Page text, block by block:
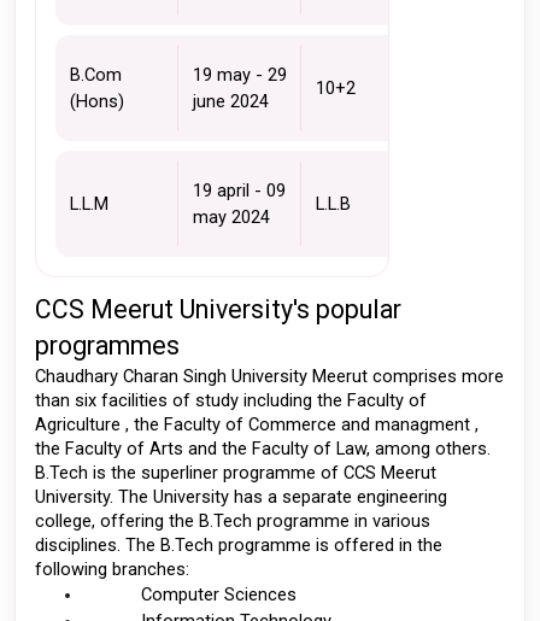
B.Com
(Hons)
19 may - 29
june 2024
10+2
L.L.M
19 april - 09
may 2024
L.L.B
CCS Meerut University's popular
programmes
Chaudhary Charan Singh University Meerut comprises more
than six facilities of study including the Faculty of
Agriculture , the Faculty of Commerce and managment ,
the Faculty of Arts and the Faculty of Law, among others.
B.Tech is the superliner programme of CCS Meerut
University. The University has a separate engineering
college, offering the B.Tech programme in various
disciplines. The B.Tech programme is offered in the
following branches:
Computer Sciences